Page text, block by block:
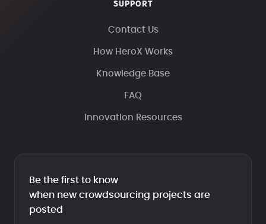
SUPPORT
Contact Us
How HeroX Works
Knowledge Base
FAQ
Innovation Resources
Be the first to know
when new crowdsourcing projects are
posted